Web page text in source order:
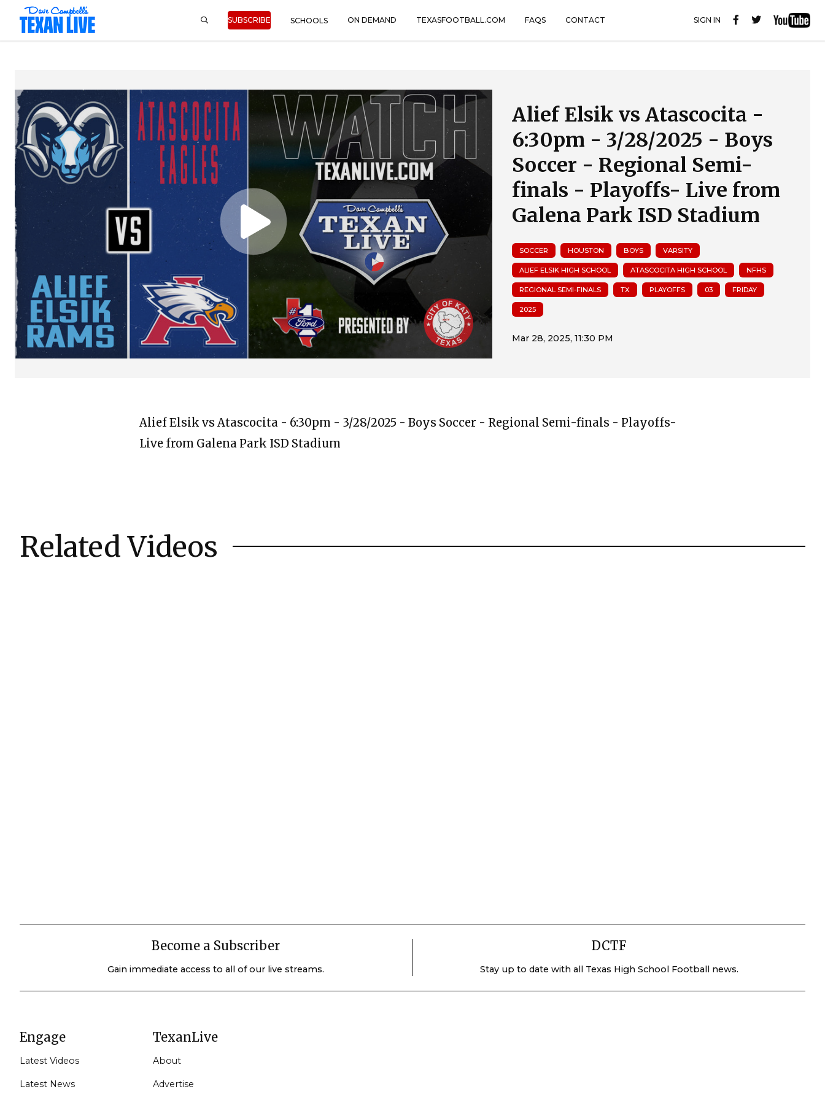
SUBSCRIBE SCHOOLS ON DEMAND TEXASFOOTBALL.COM FAQS CONTACT SIGN IN
Alief Elsik vs Atascocita -
6:30pm - 3/28/2025 - Boys
Soccer - Regional Semi-
finals - Playoffs- Live from
Galena Park ISD Stadium
SOCCER HOUSTON BOYS VARSITY
ALIEF ELSIK HIGH SCHOOL ATASCOCITA HIGH SCHOOL NFHS
REGIONAL SEMI-FINALS TX PLAYOFFS 03 FRIDAY
2025
Alief Elsik vs Atascocita - 6:30pm - 3/28/2025 - Boys Soccer - Regional Semi-finals - Playoffs-
Live from Galena Park ISD Stadium
Related Videos
Become a Subscriber
Gain immediate access to all of our live streams.
DCTF
Stay up to date with all Texas High School Football news.
Engage
Latest Videos
Latest News
TexanLive
About
Advertise